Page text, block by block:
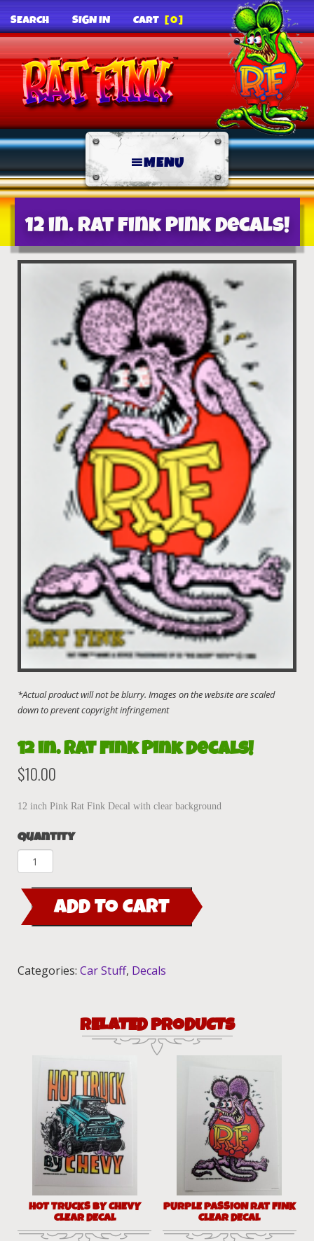
SEARCH SIGN IN CART [0]
MENU
12 in. Rat Fink Pink Decals!
12 in. Rat Fink Pink Decals!
$10.00
12 inch Pink Rat Fink Decal with clear background
Quantity
in.
Rat
Fink
Pink
quantity
ADD TO CART
Categories: Car Stuff, Decals
RELATED PRODUCTS
HOT TRUCKS BY CHEVY
CLEAR DECAL
PURPLE PASSION RAT FINK
CLEAR DECAL